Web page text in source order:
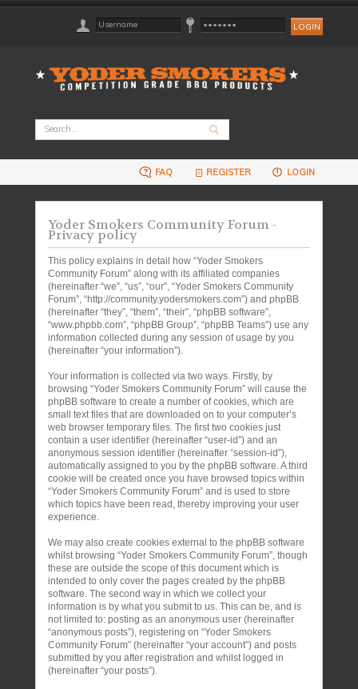
FAQ REGISTER LOGIN
Yoder Smokers Community Forum -
Privacy policy
This policy explains in detail how “Yoder Smokers
Community Forum” along with its affiliated companies
(hereinafter “we”, “us”, “our”, “Yoder Smokers Community
Forum”, “http://community.yodersmokers.com”) and phpBB
(hereinafter “they”, “them”, “their”, “phpBB software”,
“www.phpbb.com”, “phpBB Group”, “phpBB Teams”) use any
information collected during any session of usage by you
(hereinafter “your information”).
Your information is collected via two ways. Firstly, by
browsing “Yoder Smokers Community Forum” will cause the
phpBB software to create a number of cookies, which are
small text files that are downloaded on to your computer’s
web browser temporary files. The first two cookies just
contain a user identifier (hereinafter “user-id”) and an
anonymous session identifier (hereinafter “session-id”),
automatically assigned to you by the phpBB software. A third
cookie will be created once you have browsed topics within
“Yoder Smokers Community Forum” and is used to store
which topics have been read, thereby improving your user
experience.
We may also create cookies external to the phpBB software
whilst browsing “Yoder Smokers Community Forum”, though
these are outside the scope of this document which is
intended to only cover the pages created by the phpBB
software. The second way in which we collect your
information is by what you submit to us. This can be, and is
not limited to: posting as an anonymous user (hereinafter
“anonymous posts”), registering on “Yoder Smokers
Community Forum” (hereinafter “your account”) and posts
submitted by you after registration and whilst logged in
(hereinafter “your posts”).